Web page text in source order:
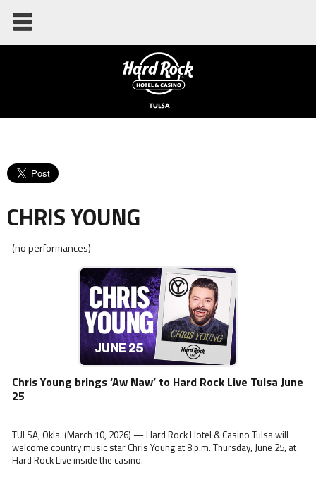
CHRIS YOUNG
(no performances)
Chris Young brings ‘Aw Naw’ to Hard Rock Live Tulsa June
25
TULSA, Okla. (March 10, 2026) — Hard Rock Hotel & Casino Tulsa will
welcome country music star Chris Young at 8 p.m. Thursday, June 25, at
Hard Rock Live inside the casino.